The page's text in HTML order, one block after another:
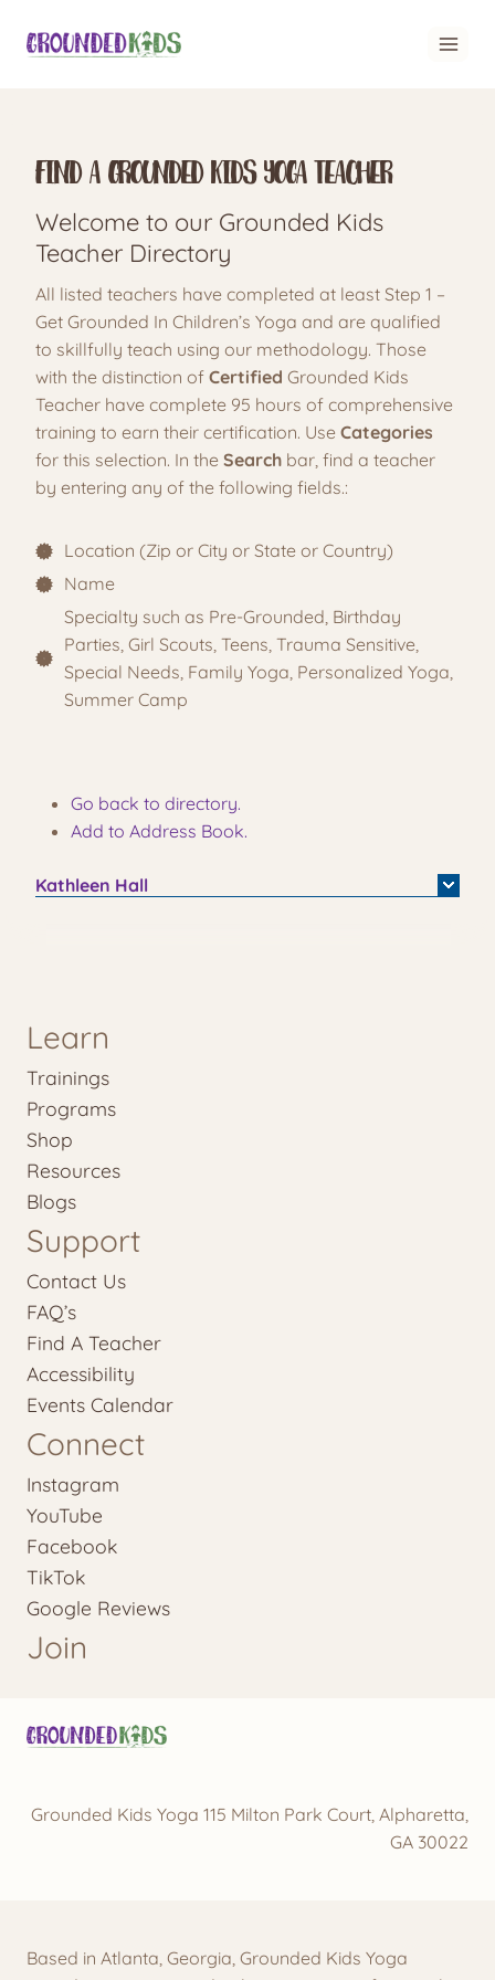
Find A Grounded Kids Yoga Teacher
Welcome to our Grounded Kids
Teacher Directory
All listed teachers have completed at least Step 1 –
Get Grounded In Children’s Yoga and are qualified
to skillfully teach using our methodology. Those
with the distinction of Certified Grounded Kids
Teacher have complete 95 hours of comprehensive
training to earn their certification. Use Categories
for this selection. In the Search bar, find a teacher
by entering any of the following fields.:
Location (Zip or City or State or Country)
Name
Specialty such as Pre-Grounded, Birthday
Parties, Girl Scouts, Teens, Trauma Sensitive,
Special Needs, Family Yoga, Personalized Yoga,
Summer Camp
Go back to directory.
Add to Address Book.
Kathleen Hall
Learn
Trainings
Programs
Shop
Resources
Blogs
Support
Contact Us
FAQ’s
Find A Teacher
Accessibility
Events Calendar
Connect
Instagram
YouTube
Facebook
TikTok
Google Reviews
Join
Grounded Kids Yoga 115 Milton Park Court, Alpharetta,
GA 30022
Based in Atlanta, Georgia, Grounded Kids Yoga